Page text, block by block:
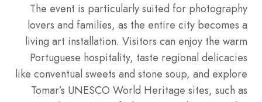
The event is particularly suited for photography
lovers and families, as the entire city becomes a
living art installation. Visitors can enjoy the warm
Portuguese hospitality, taste regional delicacies
like conventual sweets and stone soup, and explore
Tomar’s UNESCO World Heritage sites, such as